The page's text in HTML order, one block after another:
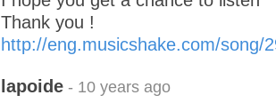
Thank you !
http://eng.musicshake.com/song/
lapoide - 10 years ago